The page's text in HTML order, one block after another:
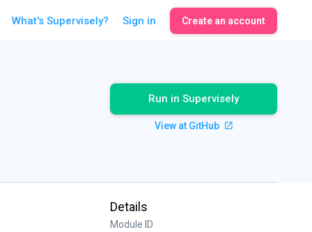
What's Supervisely? Sign in Create an account
Run in Supervisely
View at GitHub
Details
Module ID